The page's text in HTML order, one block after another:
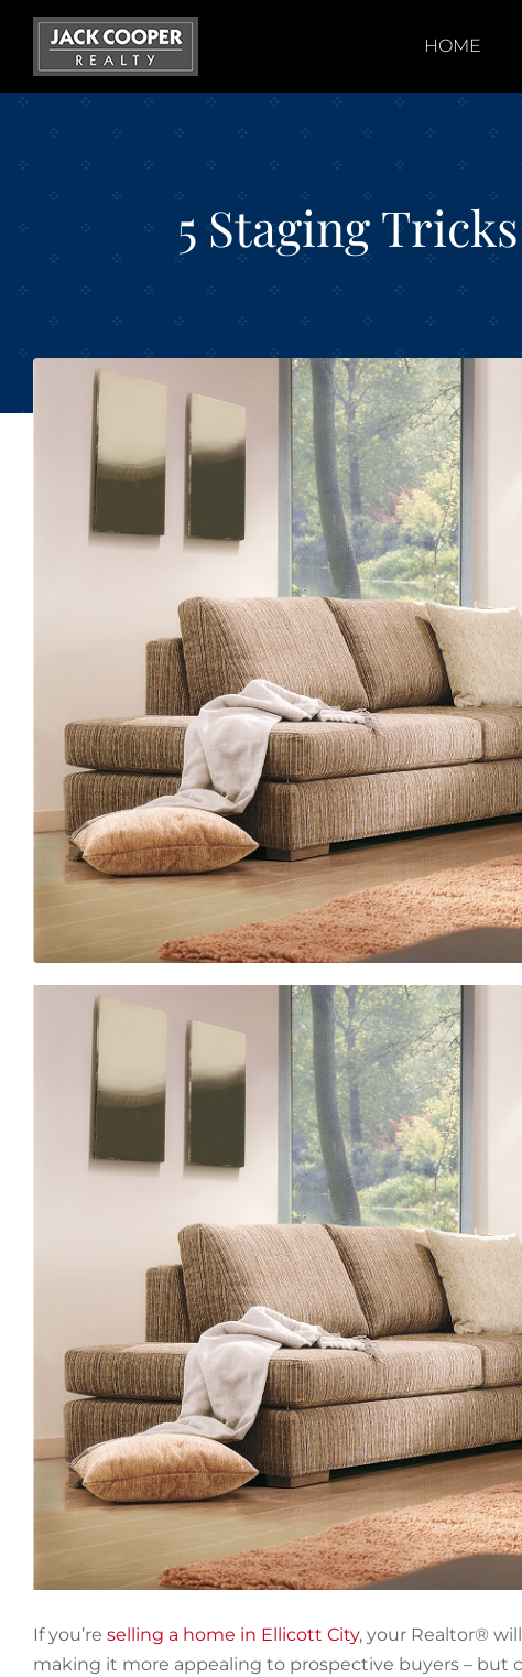
Skip
content
HOME
5 Staging
If you’re selling a home in Ellicott City, your Realtor®
making it more appealing to prospective buyers – but